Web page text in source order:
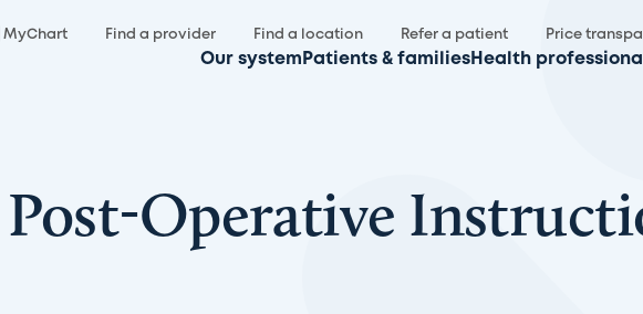
MyChart Find a provider Find a location Refer a patient Price
Our system Patients & families Health
Operative